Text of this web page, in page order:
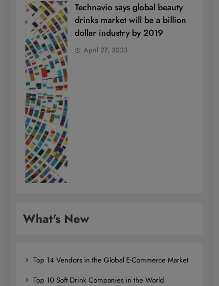
Technavio says global beauty
drinks market will be a billion
dollar industry by 2019
April 27, 2023
What's New
Top 14 Vendors in the Global E-Commerce Market
Top 10 Soft Drink Companies in the World